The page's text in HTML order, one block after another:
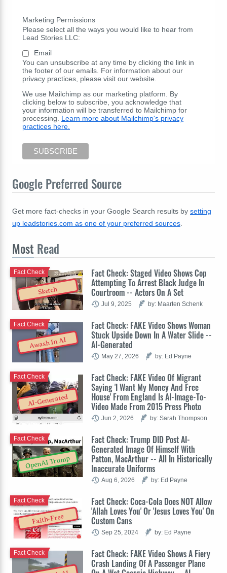
Marketing Permissions
Please select all the ways you would like to hear from
Lead Stories LLC:
Email
You can unsubscribe at any time by clicking the link in
the footer of our emails. For information about our
privacy practices, please visit our website.
We use Mailchimp as our marketing platform. By
clicking below to subscribe, you acknowledge that
your information will be transferred to Mailchimp for
processing. Learn more about Mailchimp's privacy
practices here.
Google Preferred Source
Get more fact-checks in your Google Search results by setting
up leadstories.com as one of your preferred sources
Most Read
Sketch
Fact Check: Staged Video Shows Cop
Attempting To Arrest Black Judge In
Courtroom -- Actors On A Set
Fact Check
Jul 9, 2025 by: Maarten Schenk
Awash In AI
Fact Check: FAKE Video Shows Woman
Stuck Upside Down In A Water Slide --
AI-Generated
Fact Check
May 27, 2026 by: Ed Payne
AI-Generated
Fact Check: FAKE Video Of Migrant
Saying 'I Want My Money And Free
House' From England Is AI-Image-To-
Video Made From 2015 Press Photo
Fact Check
Jun 2, 2026 by: Sarah Thompson
OpenAI Trump
Fact Check: Trump DID Post AI-
Generated Image Of Himself With
Patton, MacArthur -- All In Historically
Inaccurate Uniforms
Fact Check
Aug 6, 2026 by: Ed Payne
Faith-Free
Fact Check: Coca-Cola Does NOT Allow
'Allah Loves You' Or 'Jesus Loves You' On
Custom Cans
Fact Check
Sep 25, 2024 by: Ed Payne
Fact Check: FAKE Video Shows A Fiery
Crash Landing Of A Passenger Plane
Fact Check